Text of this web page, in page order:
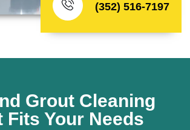
(352) 516-7197
Grout Cleaning
Fits Your Needs